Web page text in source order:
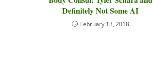
Definitely Not Some AI
February 13, 2018